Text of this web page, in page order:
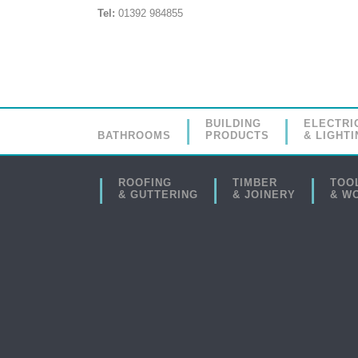
Tel: 01392 984855
BATHROOMS
BUILDING
PRODUCTS
&
ROOFING
& GUTTERING
TIMBER
& JOINERY
&